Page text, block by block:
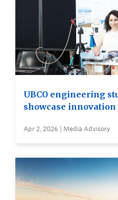
UBCO engineering
showcase innovation
Apr 2, 2026 | Media Advisory